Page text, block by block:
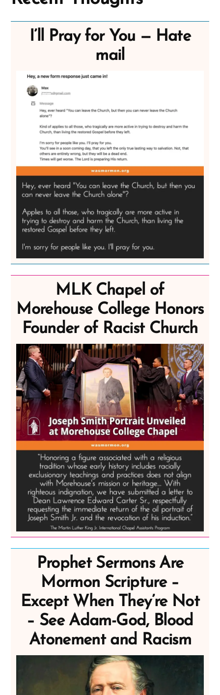
I’ll Pray for You — Hate
mail
MLK Chapel of
Morehouse College Honors
Founder of Racist Church
Prophet Sermons Are
Mormon Scripture –
Except When They’re Not
– See Adam-God, Blood
Atonement and Racism